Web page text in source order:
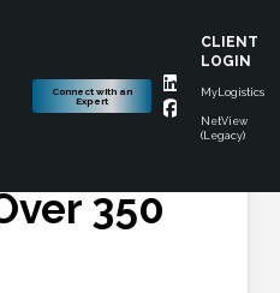
Connect with an
Expert
CLIENT
LOGIN
MyLogistics
NetView
(Legacy)
350